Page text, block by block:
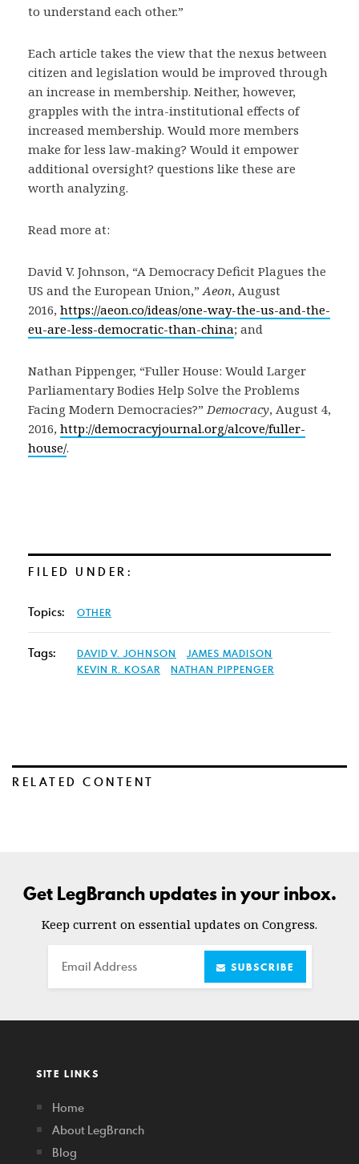
to understand each other.”
Each article takes the view that the nexus between
citizen and legislation would be improved through
an increase in membership. Neither, however,
grapples with the intra-institutional effects of
increased membership. Would more members
make for less law-making? Would it empower
additional oversight? questions like these are
worth analyzing.
Read more at:
David V. Johnson, “A Democracy Deficit Plagues the
US and the European Union,” Aeon, August
2016, https://aeon.co/ideas/one-way-the-us-and-the-
eu-are-less-democratic-than-china; and
Nathan Pippenger, “Fuller House: Would Larger
Parliamentary Bodies Help Solve the Problems
Facing Modern Democracies?” Democracy, August 4,
2016, http://democracyjournal.org/alcove/fuller-
house/.
FILED UNDER:
Topics: OTHER
Tags: DAVID V. JOHNSON
JAMES MADISON
KEVIN R. KOSAR
NATHAN PIPPENGER
RELATED CONTENT
Get LegBranch updates in your inbox.
Keep current on essential updates on Congress.
Email SUBSCRIBE
SITE LINKS
Home
About LegBranch
Blog